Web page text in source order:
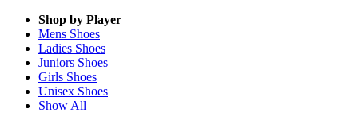
Shop by Player
Mens Shoes
Ladies Shoes
Juniors Shoes
Girls Shoes
Unisex Shoes
Show All